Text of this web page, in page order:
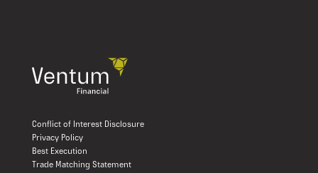
Conflict of Interest Disclosure
Privacy Policy
Best Execution
Trade Matching Statement